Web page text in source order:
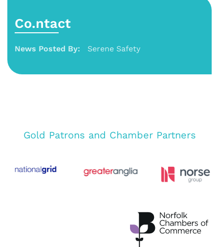
Co.ntact
News Posted By: Serene Safety
Gold Patrons and Chamber Partners